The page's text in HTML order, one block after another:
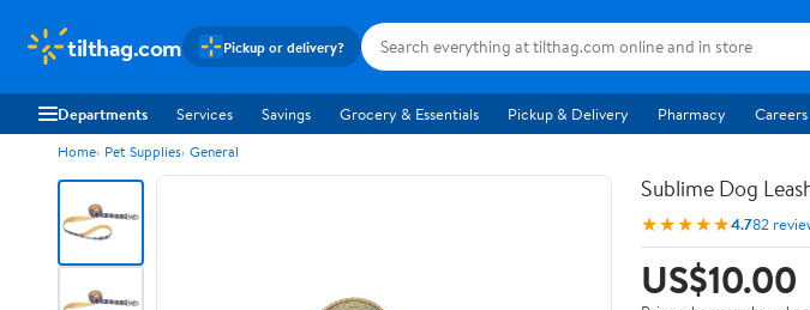
tilthag.com Pickup or delivery?
Departments Services Savings Grocery & Essentials Pickup & Delivery Pharmacy Careers
Home Pet Supplies General
Sublime Dog
★★★★★4.782
US$10.00